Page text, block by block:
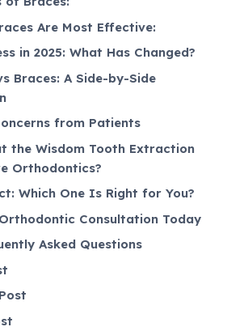
Are Most Effective:
in 2025: What Has Changed?
Braces: A Side-by-Side
from Patients
the Wisdom Tooth Extraction
Orthodontics?
Which One Is Right for You?
Consultation Today
Asked Questions